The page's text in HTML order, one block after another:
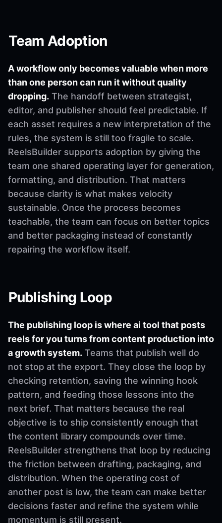
Team Adoption
A workflow only becomes valuable when more
than one person can run it without quality
dropping. The handoff between strategist,
editor, and publisher should feel predictable. If
each asset requires a new interpretation of the
rules, the system is still too fragile to scale.
ReelsBuilder supports adoption by giving the
team one shared operating layer for generation,
formatting, and distribution. That matters
because clarity is what makes velocity
sustainable. Once the process becomes
teachable, the team can focus on better topics
and better packaging instead of constantly
repairing the workflow itself.
Publishing Loop
The publishing loop is where ai tool that posts
reels for you turns from content production into
a growth system. Teams that publish well do
not stop at the export. They close the loop by
checking retention, saving the winning hook
pattern, and feeding those lessons into the
next brief. That matters because the real
objective is to ship consistently enough that
the content library compounds over time.
ReelsBuilder strengthens that loop by reducing
the friction between drafting, packaging, and
distribution. When the operating cost of
another post is low, the team can make better
decisions faster and refine the system while
momentum is still present.